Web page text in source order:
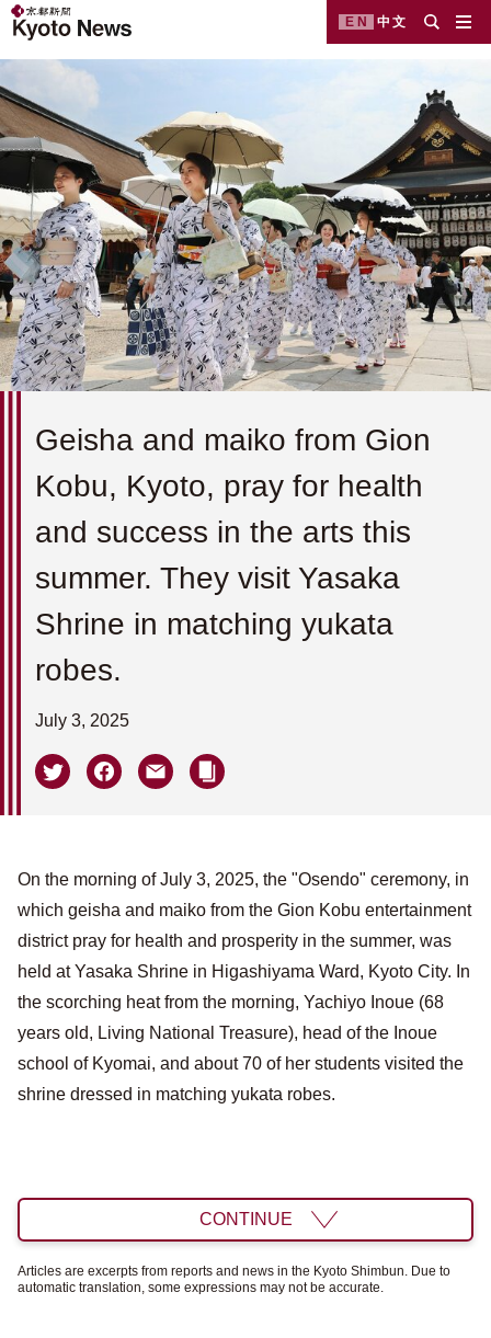
EN 中文
Geisha and maiko from Gion
Kobu, Kyoto, pray for health
and success in the arts this
summer. They visit Yasaka
Shrine in matching yukata
robes.
July 3, 2025
On the morning of July 3, 2025, the "Osendo" ceremony, in
which geisha and maiko from the Gion Kobu entertainment
district pray for health and prosperity in the summer, was
held at Yasaka Shrine in Higashiyama Ward, Kyoto City. In
the scorching heat from the morning, Yachiyo Inoue (68
years old, Living National Treasure), head of the Inoue
school of Kyomai, and about 70 of her students visited the
shrine dressed in matching yukata robes.
CONTINUE
Articles are excerpts from reports and news in the Kyoto Shimbun. Due to
automatic translation, some expressions may not be accurate.